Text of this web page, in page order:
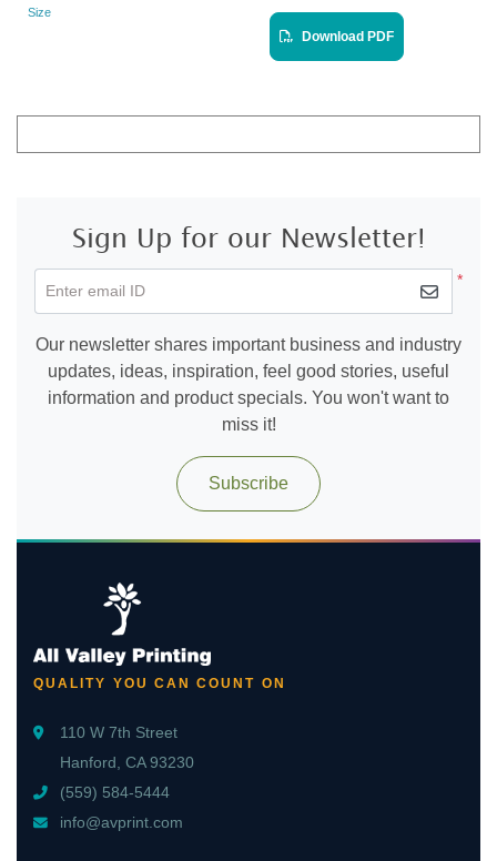
Size
Download PDF
Sign Up for our Newsletter!
*
Enter email ID
Our newsletter shares important business and industry
updates, ideas, inspiration, feel good stories, useful
information and product specials. You won't want to
miss it!
Subscribe
QUALITY YOU CAN COUNT ON
110 W 7th Street
Hanford, CA 93230
(559) 584-5444
info@avprint.com